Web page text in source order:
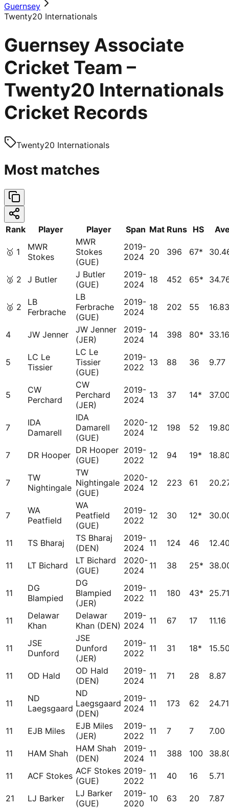
Guernsey
Twenty20 Internationals
Guernsey Associate
Cricket Team –
Twenty20 Internationals
Cricket Records
Twenty20 Internationals
Most matches
Rank Player Player Span Mat Runs HS
🥇 1
MWR
Stokes
MWR
Stokes
(GUE)
2019-
2024 20 396 67*
🥈 2 J Butler
J Butler
(GUE)
2019-
2024 18 452 65*
🥈 2
LB
Ferbrache
LB
Ferbrache
(GUE)
2019-
2024 18 202 55 16.83
4 JW Jenner
JW Jenner
(JER)
2019-
2024 14 398 80* 33.16
5
LC Le
Tissier
LC Le
Tissier
(GUE)
2019-
2022 13 88 36 9.77
5
CW
Perchard
CW
Perchard
(JER)
2019-
2024 13 37 14*
7
IDA
Damarell
IDA
Damarell
(GUE)
2020-
2024 12 198 52
7 DR Hooper DR Hooper
(GUE)
2019-
2022 12 94 19*
7
TW
Nightingale
TW
Nightingale
(GUE)
2020-
2024 12 223 61
7
WA
Peatfield
WA
Peatfield
(GUE)
2019-
2022 12 30 12*
11 TS Bharaj
TS Bharaj
(DEN)
2019-
2024 11 124 46
11 LT Bichard
LT Bichard
(GUE)
2020-
2024 11 38 25*
11
DG
Blampied
DG
Blampied
(JER)
2019-
2022 11 180 43* 25.71
11
Delawar
Khan
Delawar
Khan (DEN)
2019-
2024 11 67 17 11.16
11
JSE
Dunford
JSE
Dunford
(JER)
2019-
2022 11 31 18*
11 OD Hald
OD Hald
(DEN)
2019-
2024 11 71 28 8.87
11
ND
Laegsgaard
ND
Laegsgaard
(DEN)
2019-
2024 11 173 62 24.71
11 EJB Miles
EJB Miles
(JER)
2019-
2022 11 7 7 7.00
11 HAM Shah
HAM Shah
(DEN)
2019-
2024 11 388 100
11 ACF Stokes ACF Stokes
(GUE)
2019-
2022 11 40 16 5.71
21 LJ Barker
LJ Barker
(GUE)
2019-
2020 10 63 20 7.87